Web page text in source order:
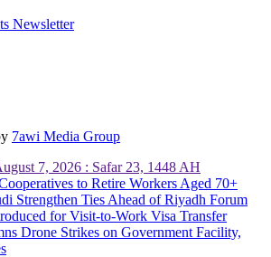
Newsletter
7awi Media Group
7, 2026 : Safar 23, 1448 AH
to Retire Workers Aged 70+
Strengthen Ties Ahead of Riyadh Forum
for Visit-to-Work Visa Transfer
Drone Strikes on Government Facility,